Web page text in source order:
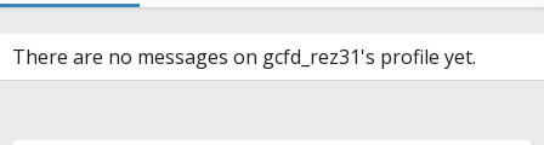
There are no messages on gcfd_rez31's profile yet.